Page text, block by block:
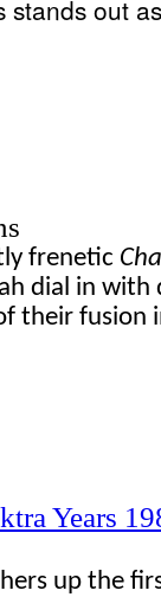
stands out
frenetic
dial in
their fusion
Years
up the